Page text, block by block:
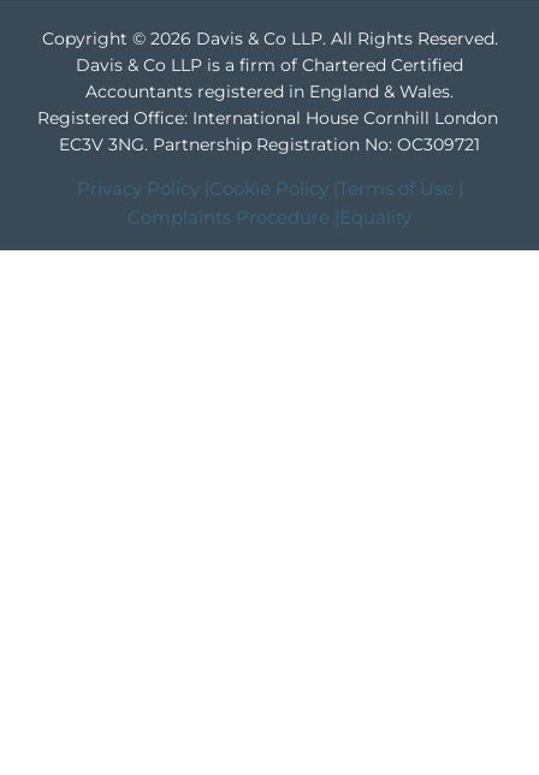
Copyright © 2026 Davis & Co LLP. All Rights Reserved.
Davis & Co LLP is a firm of Chartered Certified
Accountants registered in England & Wales.
Registered Office: International House Cornhill London
EC3V 3NG. Partnership Registration No: OC309721
Privacy Policy |Cookie Policy | Terms of Use |
Complaints Procedure |Equality